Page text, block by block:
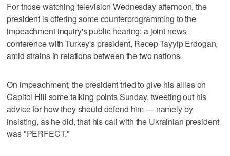
For those watching television Wednesday afternoon, the
president is offering some counterprogramming to the
impeachment inquiry's public hearing: a joint news
conference with Turkey's president, Recep Tayyip Erdogan,
amid strains in relations between the two nations.
On impeachment, the president tried to give his allies on
Capitol Hill some talking points Sunday, tweeting out his
advice for how they should defend him — namely by
insisting, as he did, that his call with the Ukrainian president
was "PERFECT."